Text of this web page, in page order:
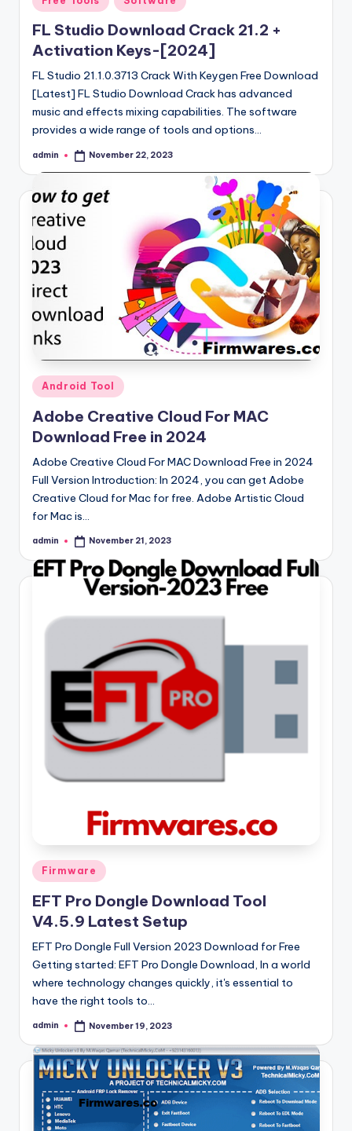
in
FL Studio Download Crack 21.2 +
Activation Keys-[2024]
FL Studio 21.1.0.3713 Crack With Keygen Free Download
[Latest] FL Studio Download Crack has advanced
music and effects mixing capabilities. The software
provides a wide range of tools and options…
Posted
admin November 22, 2023
Posted
in
Android Tool
Adobe Creative Cloud For MAC
Download Free in 2024
Adobe Creative Cloud For MAC Download Free in 2024
Full Version Introduction: In 2024, you can get Adobe
Creative Cloud for Mac for free. Adobe Artistic Cloud
for Mac is…
Posted
admin November 21, 2023
Posted
in
Firmware
EFT Pro Dongle Download Tool
V4.5.9 Latest Setup
EFT Pro Dongle Full Version 2023 Download for Free
Getting started: EFT Pro Dongle Download, In a world
where technology changes quickly, it's essential to
have the right tools to…
Posted
admin November 19, 2023